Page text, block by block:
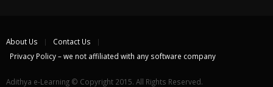
About Us
Contact Us
Privacy Policy – we not affiliated with any software company
Adithya e-Learning © Copyright 2015. All Rights Reserved.